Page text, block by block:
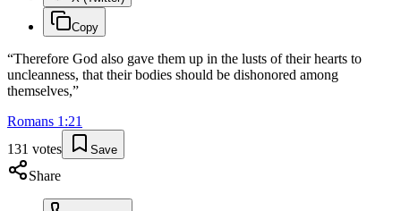
Copy
“Therefore God also gave them up in the lusts of their hearts to
uncleanness, that their bodies should be dishonored among
themselves,”
Romans 1 :21
131 votes Save
Share